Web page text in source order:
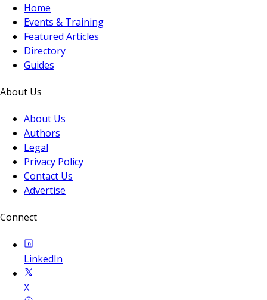
Home
Events & Training
Featured Articles
Directory
Guides
About Us
About Us
Authors
Legal
Privacy Policy
Contact Us
Advertise
Connect
LinkedIn
X